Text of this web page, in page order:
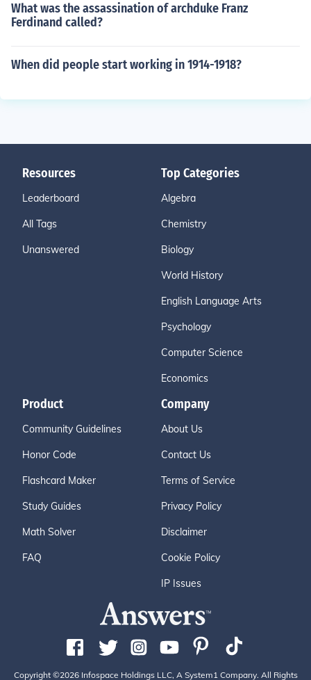
What was the assassination of archduke Franz
Ferdinand called?
When did people start working in 1914-1918?
Resources
Leaderboard
All Tags
Unanswered
Top Categories
Algebra
Chemistry
Biology
World History
English Language Arts
Psychology
Computer Science
Economics
Product
Community Guidelines
Honor Code
Flashcard Maker
Study Guides
Math Solver
FAQ
Company
About Us
Contact Us
Terms of Service
Privacy Policy
Disclaimer
Cookie Policy
IP Issues
Copyright ©2026 Infospace Holdings LLC, A System1 Company. All Rights